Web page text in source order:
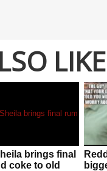
LIKE
brings final
coke to old